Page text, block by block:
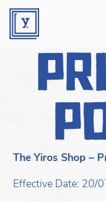
The Yiros Shop –
Effective Date: 20/